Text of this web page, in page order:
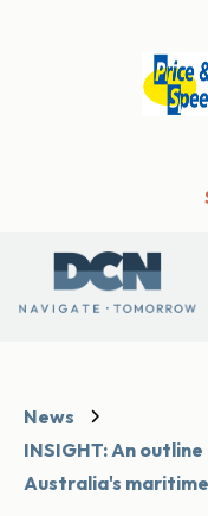
News
INSIGHT: An
Australia's